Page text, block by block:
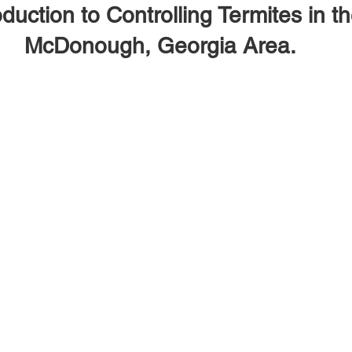
to Controlling Termites in
McDonough, Georgia Area.